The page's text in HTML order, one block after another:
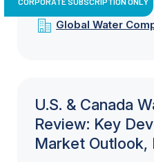
Global Water
U.S. & Canada
Review: Key
Market Outlook,